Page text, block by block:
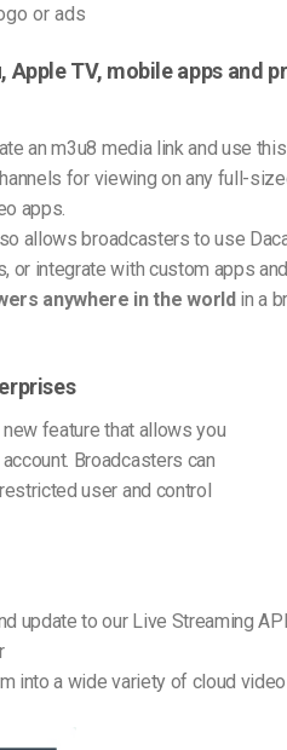
or ads
TV, mobile apps and
an m3u8 media link and use
for viewing on any full-
apps.
allows broadcasters to use
or integrate with custom apps
anywhere in the worldin a
feature that allows you
Broadcasters can
user and control
update to our Live Streaming
into a wide variety of cloud